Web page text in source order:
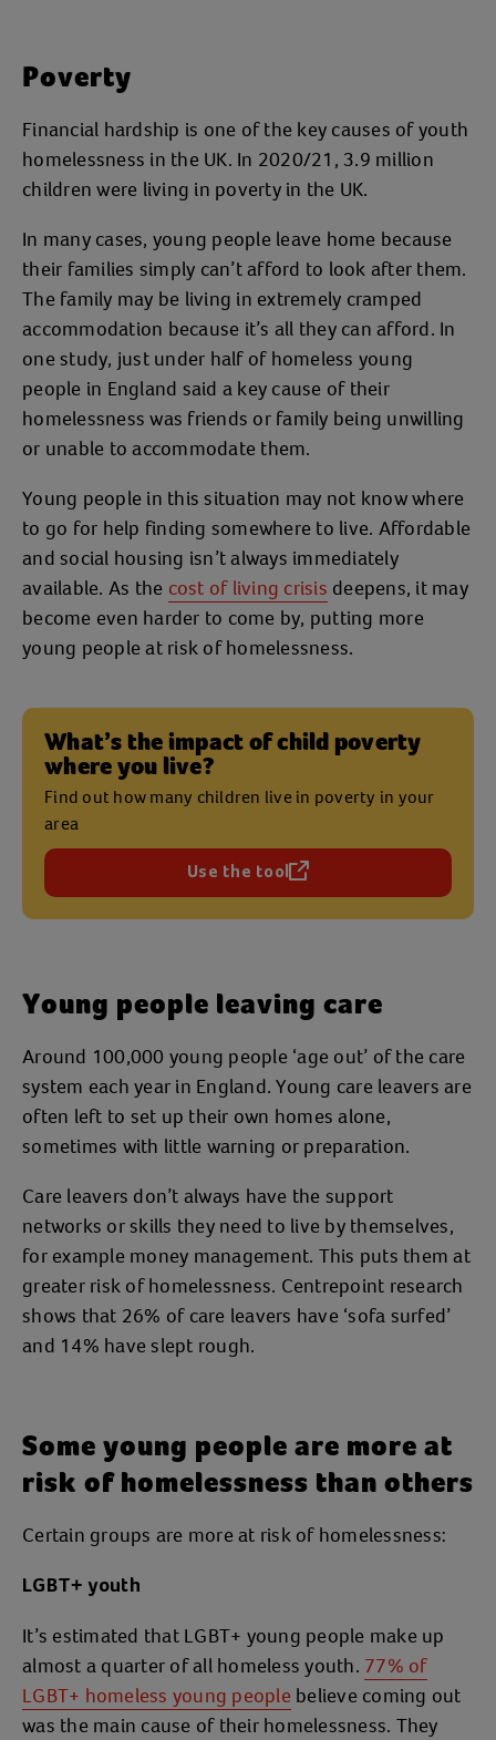
Poverty
Financial hardship is one of the key causes of youth
homelessness in the UK. In 2020/21, 3.9 million
children were living in poverty in the UK.
In many cases, young people leave home because
their families simply can’t afford to look after them.
The family may be living in extremely cramped
accommodation because it’s all they can afford. In
one study, just under half of homeless young
people in England said a key cause of their
homelessness was friends or family being unwilling
or unable to accommodate them.
Young people in this situation may not know where
to go for help finding somewhere to live. Affordable
and social housing isn’t always immediately
available. As the cost of living crisis deepens, it may
become even harder to come by, putting more
young people at risk of homelessness.
What’s the impact of child poverty
where you live?
Find out how many children live in poverty in your
area
Use the tool
(opens in a new tab)
Young people leaving care
Around 100,000 young people ‘age out’ of the care
system each year in England. Young care leavers are
often left to set up their own homes alone,
sometimes with little warning or preparation.
Care leavers don’t always have the support
networks or skills they need to live by themselves,
for example money management. This puts them at
greater risk of homelessness. Centrepoint research
shows that 26% of care leavers have ‘sofa surfed’
and 14% have slept rough.
Some young people are more at
risk of homelessness than others
Certain groups are more at risk of homelessness:
LGBT+ youth
It’s estimated that LGBT+ young people make up
almost a quarter of all homeless youth. 77% of
LGBT+ homeless young people believe coming out
was the main cause of their homelessness. They